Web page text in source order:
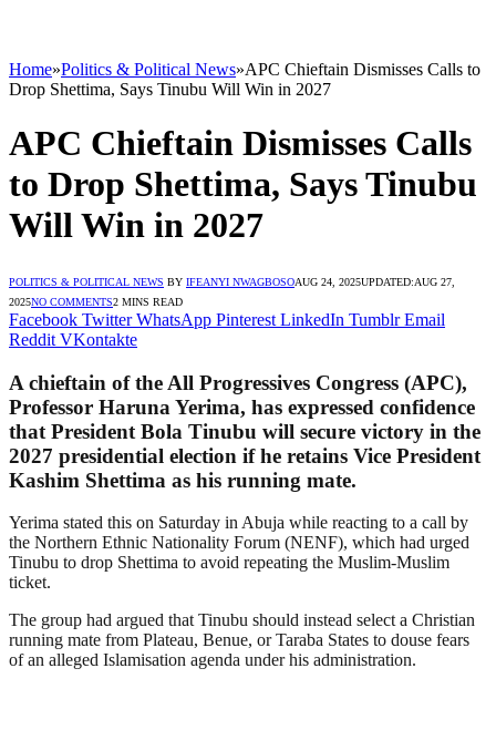
Home»Politics & Political News»APC Chieftain Dismisses Calls to
Drop Shettima, Says Tinubu Will Win in 2027
APC Chieftain Dismisses Calls
to Drop Shettima, Says Tinubu
Will Win in 2027
POLITICS & POLITICAL NEWS BY IFEANYI NWAGBOSOAUG 24, 2025UPDATED:AUG 27,
2025NO COMMENTS2 MINS READ
Facebook Twitter WhatsApp Pinterest LinkedIn Tumblr Email
Reddit VKontakte
A chieftain of the All Progressives Congress (APC),
Professor Haruna Yerima, has expressed confidence
that President Bola Tinubu will secure victory in the
2027 presidential election if he retains Vice President
Kashim Shettima as his running mate.
Yerima stated this on Saturday in Abuja while reacting to a call by
the Northern Ethnic Nationality Forum (NENF), which had urged
Tinubu to drop Shettima to avoid repeating the Muslim-Muslim
ticket.
The group had argued that Tinubu should instead select a Christian
running mate from Plateau, Benue, or Taraba States to douse fears
of an alleged Islamisation agenda under his administration.